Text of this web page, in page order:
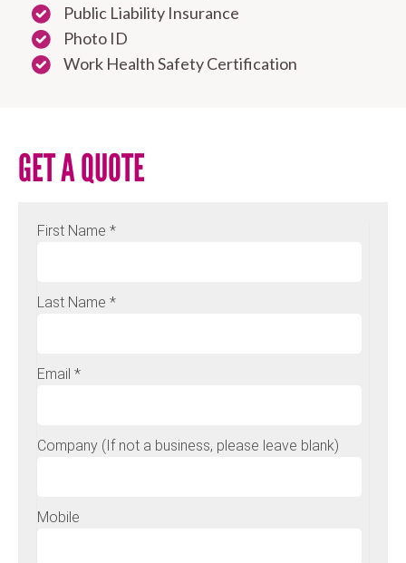
Public Liability Insurance
Photo ID
Work Health Safety Certification
GET A QUOTE